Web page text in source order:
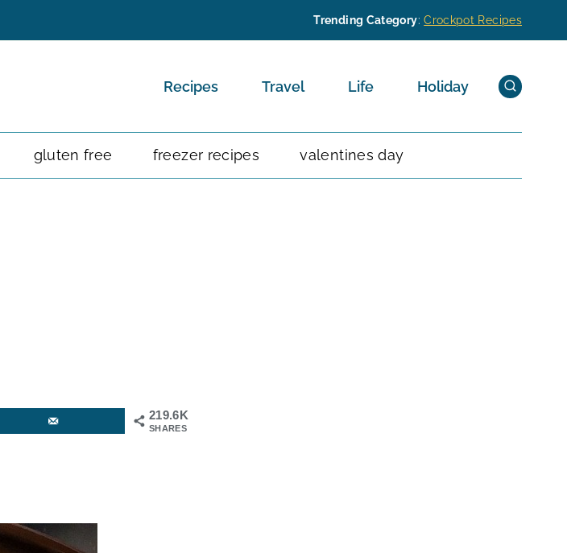
Trending Category:Crockpot Recipes
Recipes Travel Life Holiday
gluten free freezer recipes valentines day
219.6K
SHARES